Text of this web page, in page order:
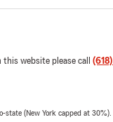
website please call
(New York capped at